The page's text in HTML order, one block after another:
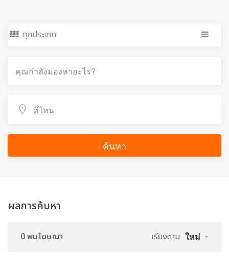
ทุกประเภท
ค้นหา
ผลการค้นหา
0 พบโฆษณา เรียงตาม ใหม่